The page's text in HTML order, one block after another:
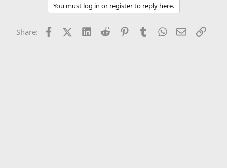
You must log in or register to reply here.
Share: FacebookX (Twitter)
LinkedInReddit PinterestTumblrWhatsApp
EmailLink